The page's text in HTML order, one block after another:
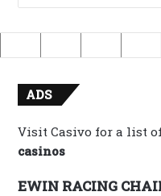
ADS
Visit Casivo for a list
casinos
EWIN RACING